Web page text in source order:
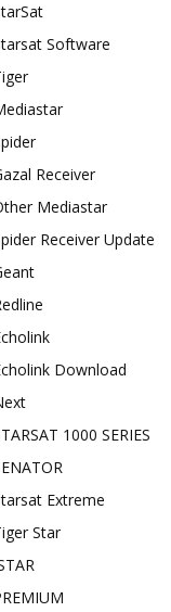
Software
Receiver
Mediastar
Receiver Update
Download
1000 SERIES
Extreme
Star